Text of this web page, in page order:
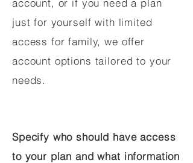
account, or if you need a plan
just for yourself with limited
access for family, we offer
account options tailored to your
needs.
Specify who should have access
to your plan and what information